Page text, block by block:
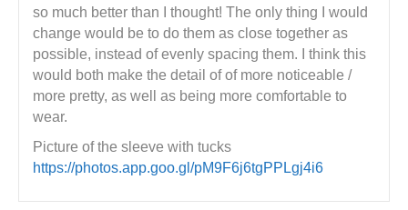
so much better than I thought! The only thing I would
change would be to do them as close together as
possible, instead of evenly spacing them. I think this
would both make the detail of of more noticeable /
more pretty, as well as being more comfortable to
wear.
Picture of the sleeve with tucks
https://photos.app.goo.gl/pM9F6j6tgPPLgj4i6